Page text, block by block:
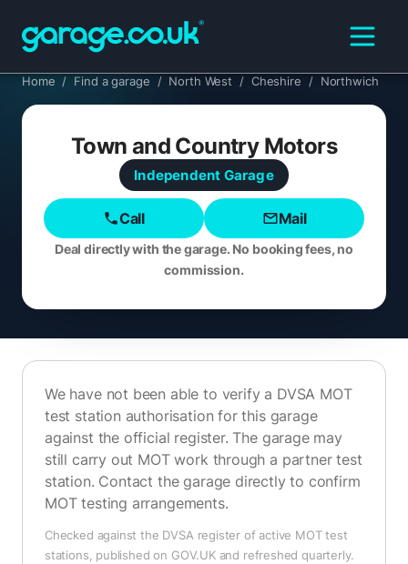
Home / Find a garage / North West / Cheshire / Northwich
Town and Country Motors
Independent Garage
Call Mail
Deal directly with the garage. No booking fees, no
commission.
We have not been able to verify a DVSA MOT
test station authorisation for this garage
against the official register. The garage may
still carry out MOT work through a partner test
station. Contact the garage directly to confirm
MOT testing arrangements.
Checked against the DVSA register of active MOT test
stations, published on GOV.UK and refreshed quarterly.